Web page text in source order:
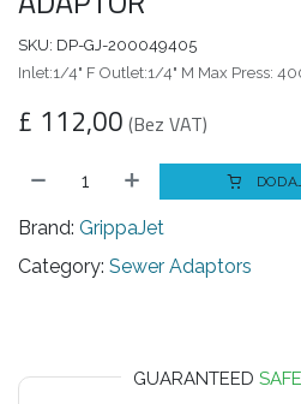
SKU: DP-GJ-200049405
Inlet:1/4" F Outlet:1/4" M Max Press:
£ 112,00 (Bez VAT)
Brand: GrippaJet
Category: Sewer Adaptors
GUARANTEED SAFE